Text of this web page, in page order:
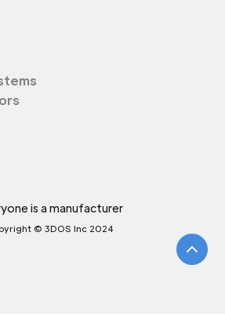
is a manufacturer
© 3DOS Inc 2024